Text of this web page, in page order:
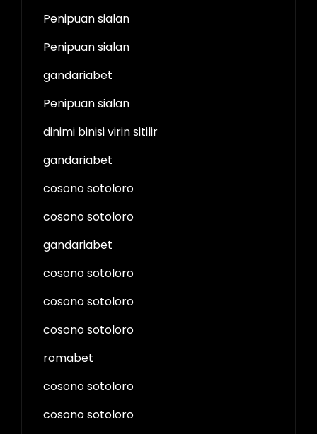
Penipuan sialan
Penipuan sialan
gandariabet
Penipuan sialan
dinimi binisi virin sitilir
gandariabet
cosono sotoloro
cosono sotoloro
gandariabet
cosono sotoloro
cosono sotoloro
cosono sotoloro
romabet
cosono sotoloro
cosono sotoloro